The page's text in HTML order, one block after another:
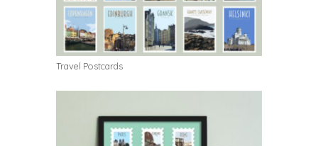
Travel Postcards